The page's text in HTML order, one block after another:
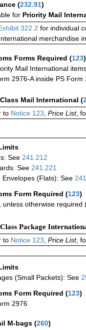
(232.91)
for Priority Mail
322.2 for individual
merchandise
Forms Required (123)
Mail International
2976-A inside PS Form
Mail International (
to Notice 123 Price List,
See 241.212
See 241.221
Envelopes (Flats): See
Form Required (123)
unless otherwise required
Package
to Notice 123, Price List,
(Small Packets): See
Form Required (123)
2976
M-bags (260)